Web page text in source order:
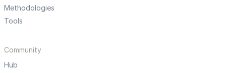
Methodologies
Tools
Community
Hub